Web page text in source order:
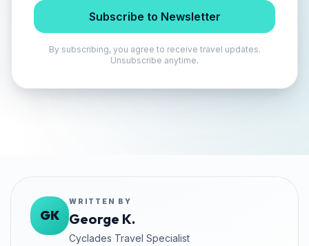
Subscribe to Newsletter
By subscribing, you agree to receive travel updates.
Unsubscribe anytime.
GK
WRITTEN BY
George K.
Cyclades Travel Specialist